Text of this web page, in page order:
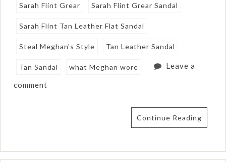
Sarah Flint Grear Sarah Flint Grear Sandal
Sarah Flint Tan Leather Flat Sandal
Steal Meghan's Style Tan Leather Sandal
Tan Sandal what Meghan wore Leave a
comment
Continue Reading